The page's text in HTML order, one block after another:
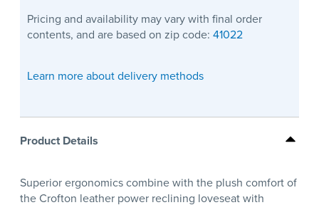
Pricing and availability may vary with final order
contents, and are based on zip code: 41022
Learn more about delivery methods
Product Details
Superior ergonomics combine with the plush comfort of
the Crofton leather power reclining loveseat with